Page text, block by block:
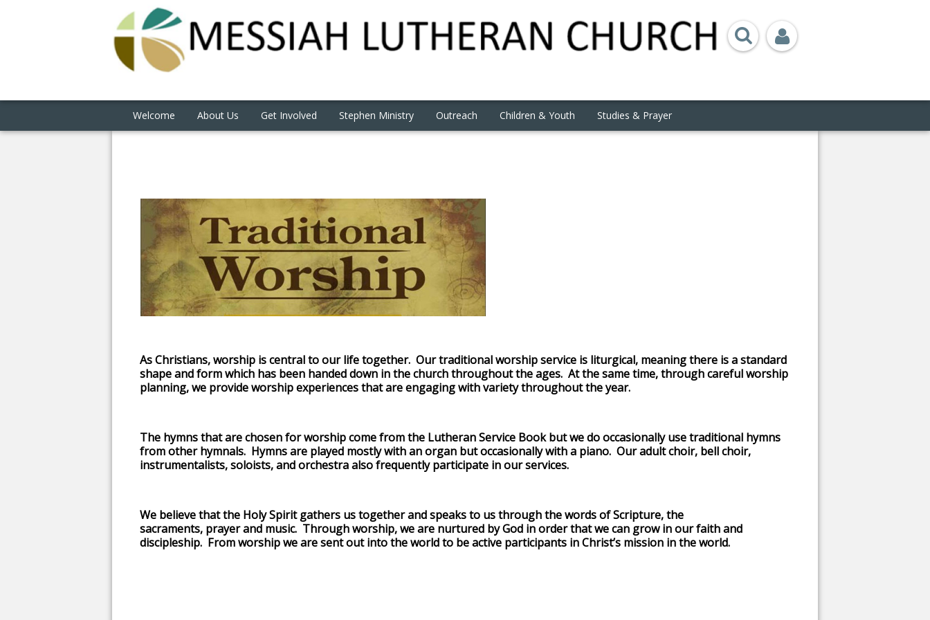
Welcome About Us Get Involved Stephen Ministry Outreach Children & Youth Studies & Prayer
As Christians, worship is central to our life together. Our traditional worship service is liturgical, meaning there is a standard
shape and form which has been handed down in the church throughout the ages. At the same time, through careful worship
planning, we provide worship experiences that are engaging with variety throughout the year.
The hymns that are chosen for worship come from the Lutheran Service Book but we do occasionally use traditional hymns
from other hymnals. Hymns are played mostly with an organ but occasionally with a piano. Our adult choir, bell choir,
instrumentalists, soloists, and orchestra also frequently participate in our services.
We believe that the Holy Spirit gathers us together and speaks to us through the words of Scripture, the
sacraments, prayer and music. Through worship, we are nurtured by God in order that we can grow in our faith and
discipleship. From worship we are sent out into the world to be active participants in Christ’s mission in the world.